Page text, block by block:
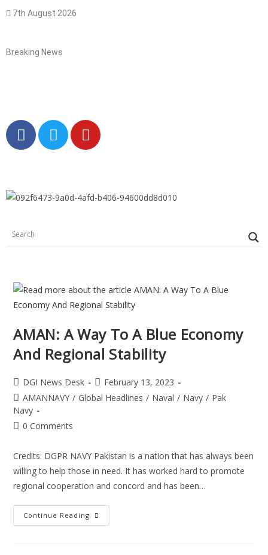
7th August 2026
Breaking News
AMAN: A Way To A Blue Economy
And Regional Stability
DGI News Desk
February 13, 2023
AMANNAVY / Global Headlines / Naval / Navy / Pak
Navy
0 Comments
Credits: DGPR NAVY Pakistan is a nation that has always been
willing to help those in need. It has worked hard to promote
regional cooperation and concord and has been…
Continue Reading